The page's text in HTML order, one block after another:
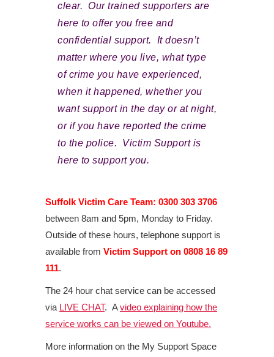
clear. Our trained supporters are
here to offer you free and
confidential support. It doesn’t
matter where you live, what type
of crime you have experienced,
when it happened, whether you
want support in the day or at night,
or if you have reported the crime
to the police. Victim Support is
here to support you.
Suffolk Victim Care Team: 0300 303 3706
between 8am and 5pm, Monday to Friday.
Outside of these hours, telephone support is
available from Victim Support on 0808 16 89
111.
The 24 hour chat service can be accessed
via LIVE CHAT. Avideo explaining how the
service works can be viewed on Youtube.
More information on the My Support Space